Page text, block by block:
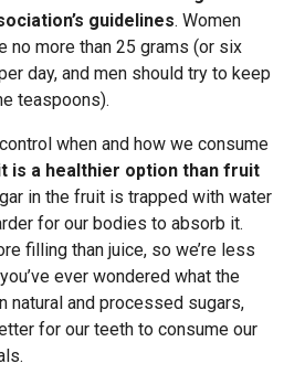
guidelines. Women
no more than 25 grams (or six
day, and men should try to keep
teaspoons).
when and how we consume
is a healthier option than fruit
in the fruit is trapped with water
for our bodies to absorb it.
filling than juice, so we’re less
ever wondered what the
natural and processed sugars,
for our teeth to consume our